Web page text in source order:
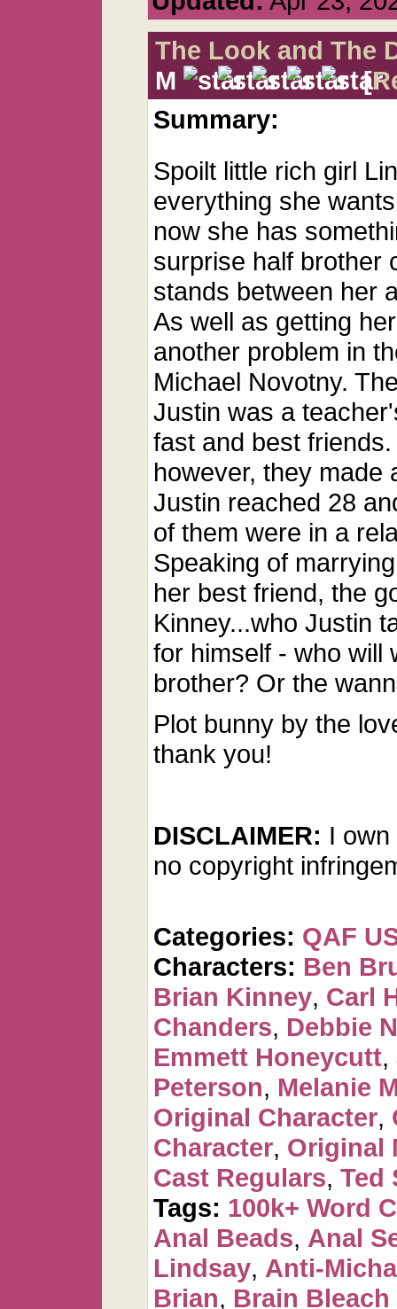
The Look and The
M
[
Summary:
Spoilt little rich girl
everything she
now she has
surprise half brother
stands between her
As well as getting
another problem in
Michael Novotny.
Justin was a
fast and best
however, they made
Justin reached 28
of them were in a
Speaking of
her best friend, the
Kinney...who Justin
for himself - who will
brother? Or the
Plot bunny by the
thank you!
DISCLAIMER: I
no copyright
Categories: QAF
Characters: Ben
Brian Kinney, Carl
Chanders, Debbie
Emmett Honeycutt,
Peterson, Melanie
Original Character,
Character, Original
Cast Regulars, Ted
Tags: 100k+ Word
Anal Beads, Anal
Lindsay, Anti-
Brian, Brain